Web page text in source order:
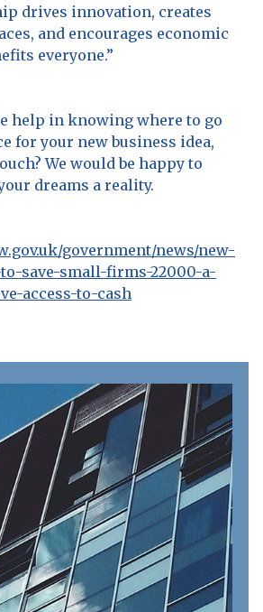
drives innovation, creates
and encourages economic
everyone.”
help in knowing where to go
for your new business idea,
We would be happy to
dreams a reality.
government/news/new-
save-small-firms-22000-a-
access-to-cash